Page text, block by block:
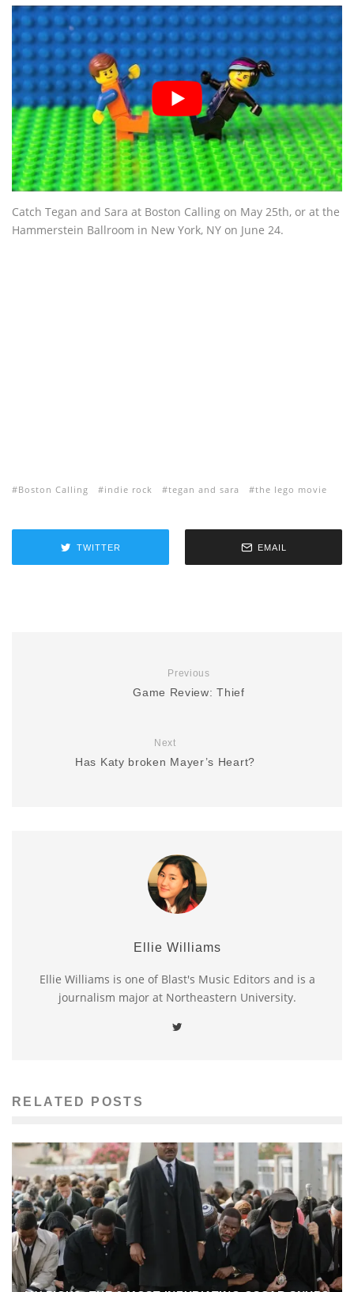
Catch Tegan and Sara at Boston Calling on May 25th, or at the
Hammerstein Ballroom in New York, NY on June 24.
Boston Calling indie rock tegan and sara the lego movie
TWITTER EMAIL
Previous
Game Review: Thief
Next
Has Katy broken Mayer’s Heart?
Ellie Williams
Ellie Williams is one of Blast's Music Editors and is a
journalism major at Northeastern University.
RELATED POSTS